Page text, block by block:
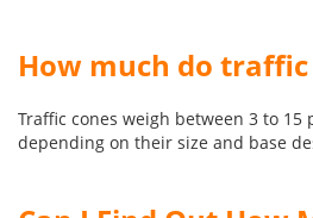
How much do traffic
Traffic cones weigh between 3 to 15
depending on their size and base